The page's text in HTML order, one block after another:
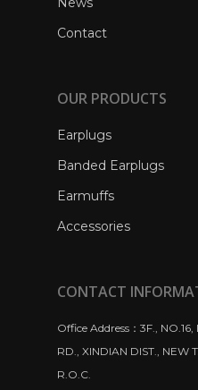
Contact
OUR PRODUCTS
Earplugs
Banded Earplugs
Earmuffs
Accessories
CONTACT
Office Address：3F.,
RD., XINDIAN DIST., NEW
R.O.C.